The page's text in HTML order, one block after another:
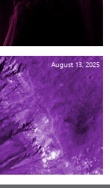
August 13, 2025